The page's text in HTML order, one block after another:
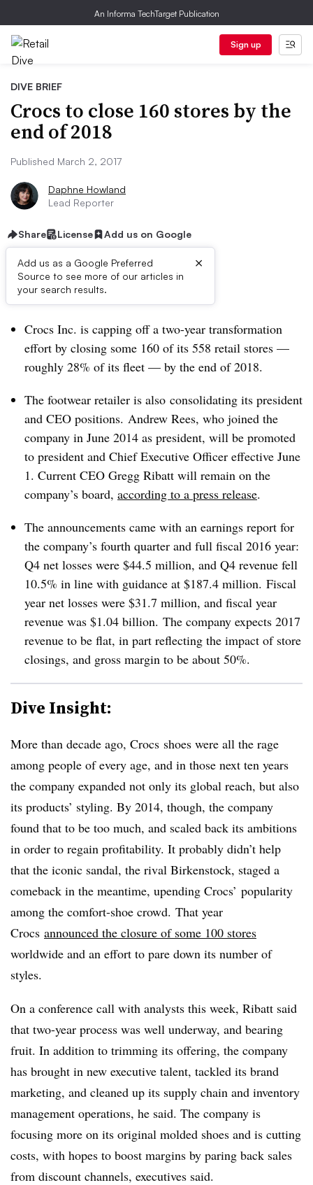
An Informa TechTarget Publication
Sign up
DIVE BRIEF
Crocs to close 160 stores by the
end of 2018
Published March 2, 2017
Daphne Howland
Lead Reporter
Share License Add us on Google
Add us as a Google Preferred
Source to see more of our articles in
your search results.
×
Dive Brief:
Crocs Inc. is capping off a two-year transformation
effort by closing some 160 of its 558 retail stores —
roughly 28% of its fleet — by the end of 2018.
The footwear retailer is also consolidating its president
and CEO positions​. Andrew Rees, who joined the
company in June 2014 as president, will be promoted
to president and Chief Executive Officer effective June
1. Current CEO Gregg Ribatt will remain on the
company’s board, according to a press release.
The announcements came with an earnings report for
the company’s fourth quarter and full fiscal 2016 year:
Q4 net losses were $44.5 million, and Q4 revenue fell
10.5% in line with guidance at $187.4 million. Fiscal
year net losses were $31.7 million, and fiscal year
revenue was $1.04 billion. The company expects 2017
revenue to be flat, in part reflecting the impact of store
closings, and gross margin to be about 50%.
Dive Insight:
More than decade ago, Crocs shoes were all the rage
among people of every age, and in those next ten years
the company expanded not only its global reach, but also
its products’ styling. By 2014, though, the company
found that to be too much, and scaled back its ambitions
in order to regain profitability. It probably didn’t help
that the iconic sandal, the rival Birkenstock, staged a
comeback in the meantime, upending Crocs’ popularity
among the comfort-shoe crowd. That year
Crocs announced the closure of some 100 stores
worldwide and an effort to pare down its number of
styles.
On a conference call with analysts this week, Ribatt said
that two-year process was well underway, and bearing
fruit. In addition to trimming its offering, the company
has brought in new executive talent, tackled its brand
marketing, and cleaned up its supply chain and inventory
management operations, he said. The company is
focusing more on its original molded shoes and is cutting
costs, with hopes to boost margins by paring back sales
from discount channels, executives said.